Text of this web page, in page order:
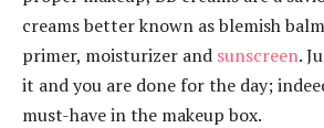
creams better known as blemish
primer, moisturizer and sunscreen.
it and you are done for the day;
must-have in the makeup box.